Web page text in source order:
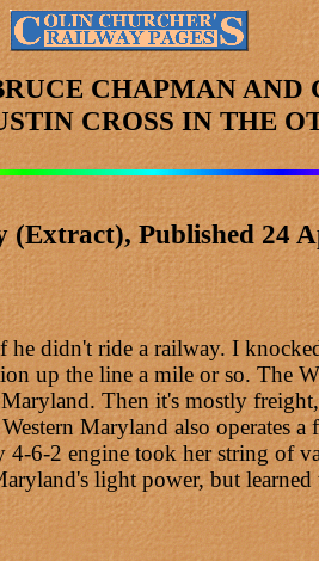
CHAPMAN AND
CROSSIN THE
(Extract), Published 24
didn't ride a railway. I
up the line a mile or so. The
Then it's mostly
Maryland also operates
6-2 engine took her string of
light power, but